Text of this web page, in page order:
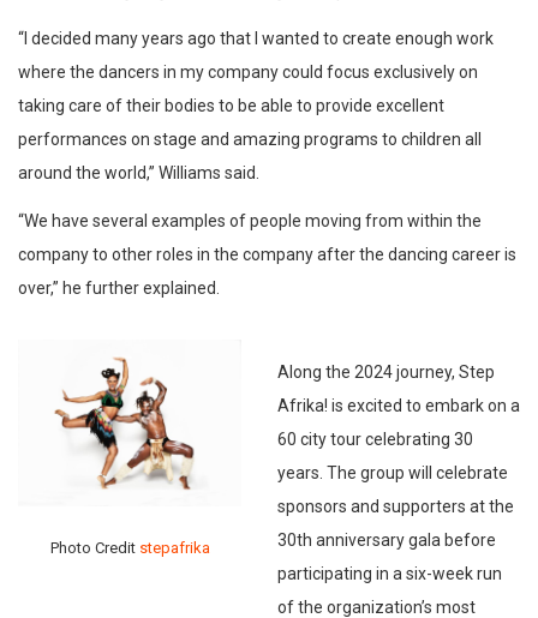
“I decided many years ago that I wanted to create enough work
where the dancers in my company could focus exclusively on
taking care of their bodies to be able to provide excellent
performances on stage and amazing programs to children all
around the world,” Williams said.
“We have several examples of people moving from within the
company to other roles in the company after the dancing career is
over,” he further explained.
Photo Credit stepafrika
Along the 2024 journey, Step
Afrika! is excited to embark on a
60 city tour celebrating 30
years. The group will celebrate
sponsors and supporters at the
30th anniversary gala before
participating in a six-week run
of the organization’s most